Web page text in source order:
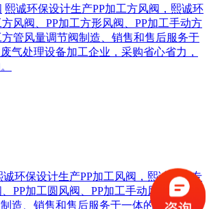
熙诚环保设计生产PP加工方风阀，熙诚环
风阀、PP加工方形风阀、PP加工手动方
方管风量调节阀制造、销售和售后服务于
气处理设备加工企业，采购省心省力，
诚环保设计生产PP加工风阀，熙诚环保专
PP加工圆风阀、PP加工手动风阀、PP加
造、销售和售后服务于一体的综合性废